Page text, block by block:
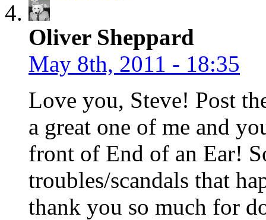
Oliver Sheppard
May 8th, 2011 - 18:35
Love you, Steve! Post
a great one of me and
front of End of an Ear!
troubles/scandals that
thank you so much for